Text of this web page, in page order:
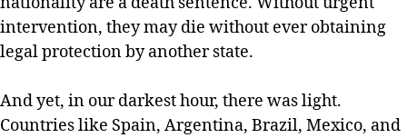
intervention, they may die without ever obtaining
legal protection by another state.
And yet, in our darkest hour, there was light.
Countries like Spain, Argentina, Brazil, Mexico, and